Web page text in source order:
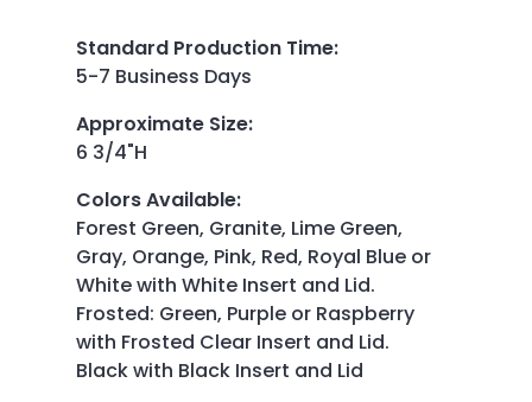
Standard Production Time:
5-7 Business Days
Approximate Size:
6 3/4"H
Colors Available:
Forest Green, Granite, Lime Green,
Gray, Orange, Pink, Red, Royal Blue or
White with White Insert and Lid.
Frosted: Green, Purple or Raspberry
with Frosted Clear Insert and Lid.
Black with Black Insert and Lid